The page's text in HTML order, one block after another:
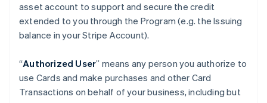
asset account to support and secure the credit
extended to you through the Program (e.g. the Issuing
balance in your Stripe Account).
“Authorized User” means any person you authorize to
use Cards and make purchases and other Card
Transactions on behalf of your business, including but